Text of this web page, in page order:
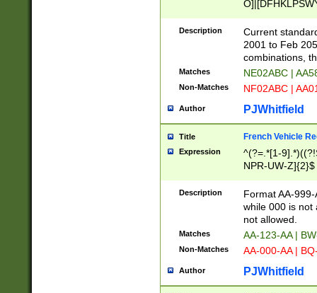
F]|)(0[02-9]|[1-
Description
Current
2001 to Feb
combinations,
Matches NE02ABC |
Non-Matches NF02ABC |
Author PJWhitfield
Title French Vehicle
Expression
^(?=.*[1-
NPR-UW-Z]{2}$
Description
Format AA-
while 000 is not
not allowed.
Matches AA-123-AA |
Non-Matches AA-000-AA |
Author PJWhitfield